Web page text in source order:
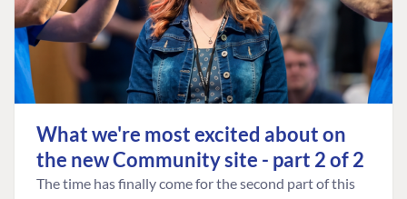
What we're most excited about on
the new Community site - part 2 of 2
The time has finally come for the second part of this